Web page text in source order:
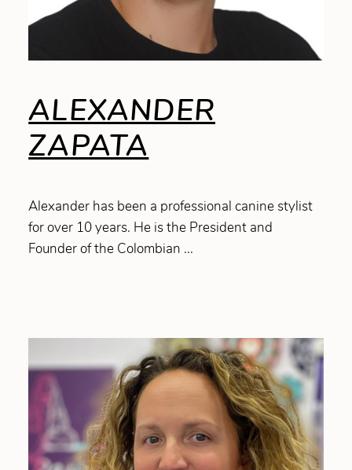
ALEXANDER
ZAPATA
Alexander has been a professional canine stylist
for over 10 years. He is the President and
Founder of the Colombian ...